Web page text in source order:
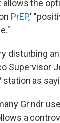
allows the
PrEP,"
disturbing
Supervisor
station as
Grindr
a